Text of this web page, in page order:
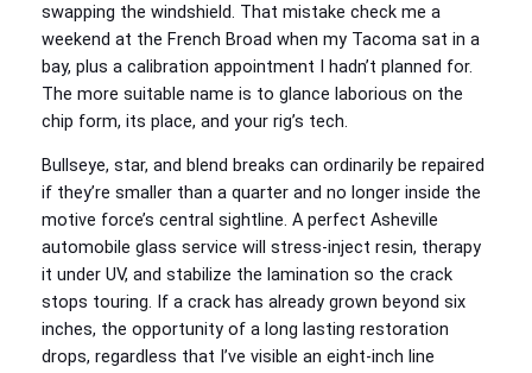
swapping the windshield. That mistake check me a
weekend at the French Broad when my Tacoma sat in a
bay, plus a calibration appointment I hadn’t planned for.
The more suitable name is to glance laborious on the
chip form, its place, and your rig’s tech.
Bullseye, star, and blend breaks can ordinarily be repaired
if they’re smaller than a quarter and no longer inside the
motive force’s central sightline. A perfect Asheville
automobile glass service will stress-inject resin, therapy
it under UV, and stabilize the lamination so the crack
stops touring. If a crack has already grown beyond six
inches, the opportunity of a long lasting restoration
drops, regardless that I’ve visible an eight-inch line